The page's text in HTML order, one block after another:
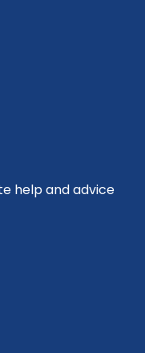
help and advice